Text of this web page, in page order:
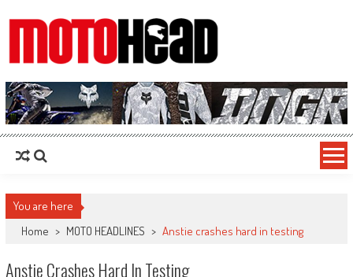
MotoHead
Fresh dirt bike action for the real MotoHead!
You are here
Home > MOTO HEADLINES > Anstie crashes hard in testing
Anstie Crashes Hard In Testing